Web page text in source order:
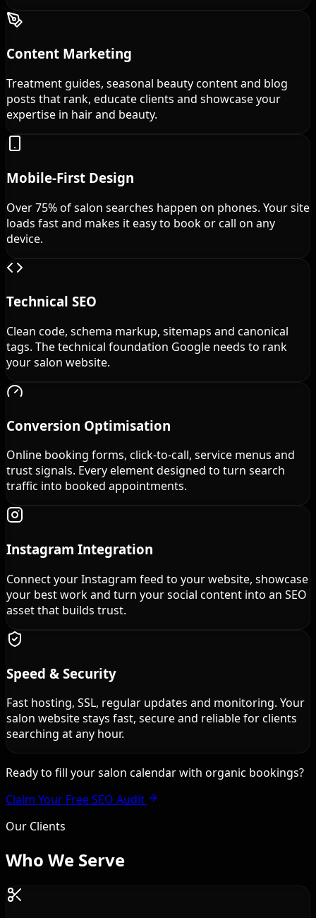
Content Marketing
Treatment guides, seasonal beauty content and blog
posts that rank, educate clients and showcase your
expertise in hair and beauty.
Mobile-First Design
Over 75% of salon searches happen on phones. Your site
loads fast and makes it easy to book or call on any
device.
Technical SEO
Clean code, schema markup, sitemaps and canonical
tags. The technical foundation Google needs to rank
your salon website.
Conversion Optimisation
Online booking forms, click-to-call, service menus and
trust signals. Every element designed to turn search
traffic into booked appointments.
Instagram Integration
Connect your Instagram feed to your website, showcase
your best work and turn your social content into an SEO
asset that builds trust.
Speed & Security
Fast hosting, SSL, regular updates and monitoring. Your
salon website stays fast, secure and reliable for clients
searching at any hour.
Ready to fill your salon calendar with organic bookings?
Claim Your Free SEO Audit
Our Clients
Who We Serve